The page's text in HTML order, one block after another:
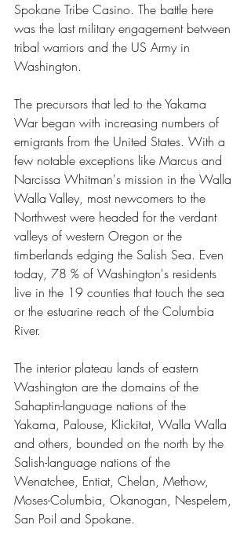
Spokane Tribe Casino. The battle here
was the last military engagement between
tribal warriors and the US Army in
Washington.
The precursors that led to the Yakama
War began with increasing numbers of
emigrants from the United States. With a
few notable exceptions like Marcus and
Narcissa Whitman's mission in the Walla
Walla Valley, most newcomers to the
Northwest were headed for the verdant
valleys of western Oregon or the
timberlands edging the Salish Sea. Even
today, 78 % of Washington's residents
live in the 19 counties that touch the sea
or the estuarine reach of the Columbia
River.
The interior plateau lands of eastern
Washington are the domains of the
Sahaptin-language nations of the
Yakama, Palouse, Klickitat, Walla Walla
and others, bounded on the north by the
Salish-language nations of the
Wenatchee, Entiat, Chelan, Methow,
Moses-Columbia, Okanogan, Nespelem,
San Poil and Spokane.